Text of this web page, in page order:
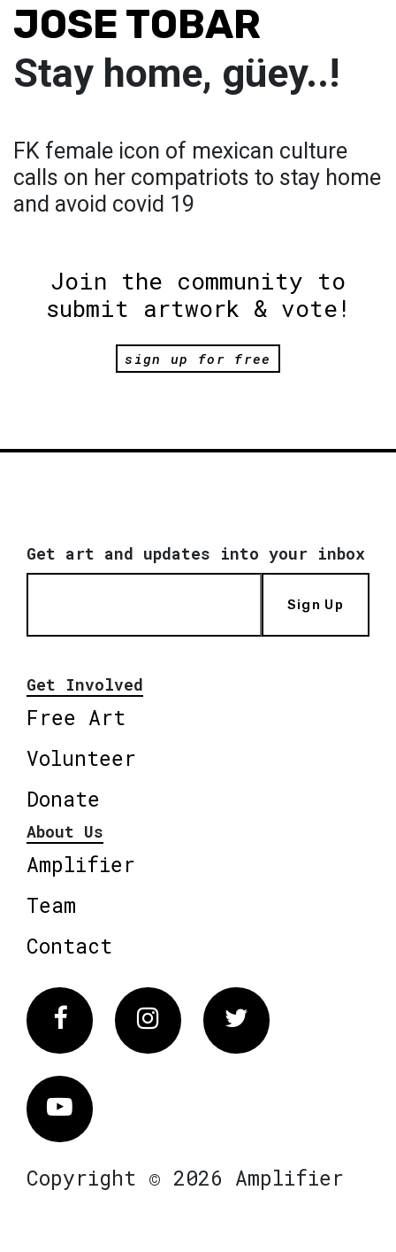
JOSE TOBAR
Stay home, güey..!
FK female icon of mexican culture
calls on her compatriots to stay home
and avoid covid 19
Join the community to
submit artwork & vote!
sign up for free
Get art and updates into your inbox
Sign Up
Get Involved
Free Art
Volunteer
Donate
About Us
Amplifier
Team
Contact
FacebookInstagram Twitter
Vimeo
Copyright © 2026 Amplifier